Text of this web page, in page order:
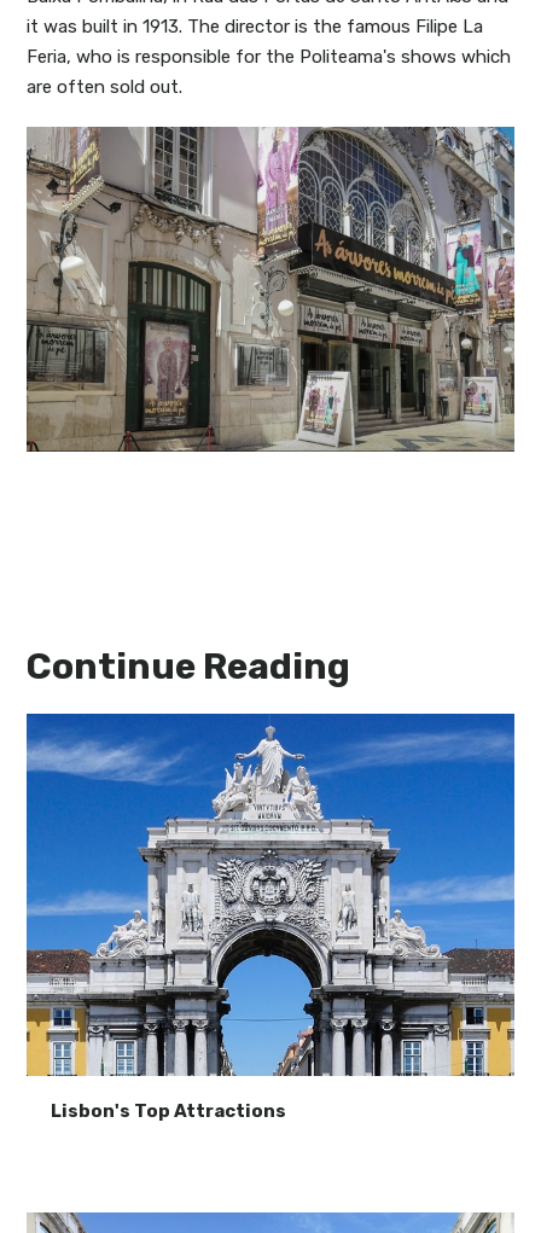
it was built in 1913. The director is the famous Filipe La
Feria, who is responsible for the Politeama's shows which
are often sold out.
Continue Reading
Lisbon's Top Attractions